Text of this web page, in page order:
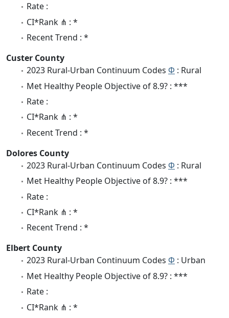
Rate :
CI*Rank ⋔ : *
Recent Trend : *
Custer County
2023 Rural-Urban Continuum Codes Φ : Rural
Met Healthy People Objective of 8.9? : ***
Rate :
CI*Rank ⋔ : *
Recent Trend : *
Dolores County
2023 Rural-Urban Continuum Codes Φ : Rural
Met Healthy People Objective of 8.9? : ***
Rate :
CI*Rank ⋔ : *
Recent Trend : *
Elbert County
2023 Rural-Urban Continuum Codes Φ : Urban
Met Healthy People Objective of 8.9? : ***
Rate :
CI*Rank ⋔ : *